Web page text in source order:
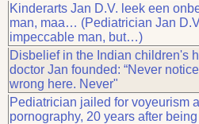
Kinderarts Jan D.V. leek een
man, maa… (Pediatrician Jan
impeccable man, but…)
Disbelief in the Indian children's
doctor Jan founded: “Never
wrong here. Never"
Pediatrician jailed for voyeurism
pornography, 20 years after